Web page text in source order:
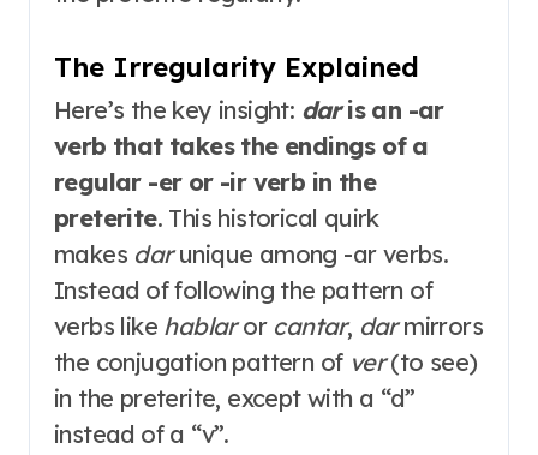
The Irregularity Explained
Here’s the key insight: daris an -ar
verb that takes the endings of a
regular -er or -ir verb in the
preterite. This historical quirk
makes darunique among -ar verbs.
Instead of following the pattern of
verbs like hablaror cantar, darmirrors
the conjugation pattern of ver(to see)
in the preterite, except with a “d”
instead of a “v”.